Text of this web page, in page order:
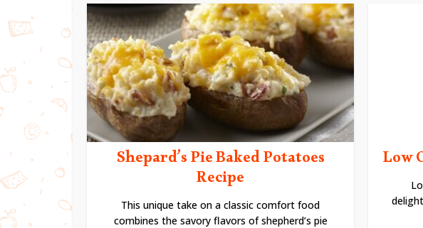
Shepard’s Pie Baked Potatoes
Recipe
This unique take on a classic comfort food
combines the savory flavors of shepherd’s pie
Low